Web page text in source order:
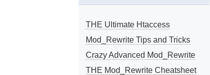
THE Ultimate Htaccess
Mod_Rewrite Tips and Tricks
Crazy Advanced Mod_Rewrite
THE Mod_Rewrite Cheatsheet